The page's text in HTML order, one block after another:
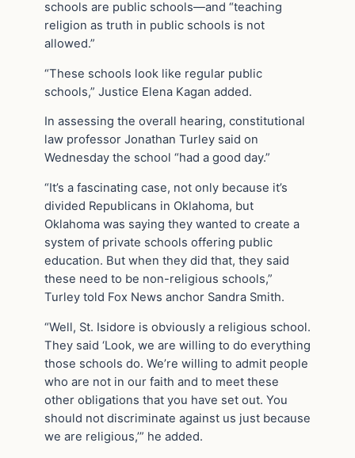
schools are public schools—and “teaching
religion as truth in public schools is not
allowed.”
“These schools look like regular public
schools,” Justice Elena Kagan added.
In assessing the overall hearing, constitutional
law professor Jonathan Turley said on
Wednesday the school “had a good day.”
“It’s a fascinating case, not only because it’s
divided Republicans in Oklahoma, but
Oklahoma was saying they wanted to create a
system of private schools offering public
education. But when they did that, they said
these need to be non-religious schools,”
Turley told Fox News anchor Sandra Smith.
“Well, St. Isidore is obviously a religious school.
They said ‘Look, we are willing to do everything
those schools do. We’re willing to admit people
who are not in our faith and to meet these
other obligations that you have set out. You
should not discriminate against us just because
we are religious,’” he added.